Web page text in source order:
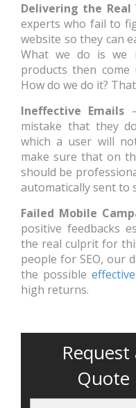
Delivering the Real
experts who fail to
website so they can
What we do is we
products then
How do we do it?
Ineffective Emails
mistake that they
which a user will
make sure that on
should be
automatically sent to
Failed Mobile
positive feedbacks
the real culprit for
people for SEO, our
the possible
high returns.
Request
Quote